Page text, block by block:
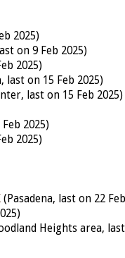
2025)
on 9 Feb 2025)
2025)
last on 15 Feb 2025)
last on 15 Feb 2025)
2025)
2025)
(Pasadena, last on 22
Heights area,